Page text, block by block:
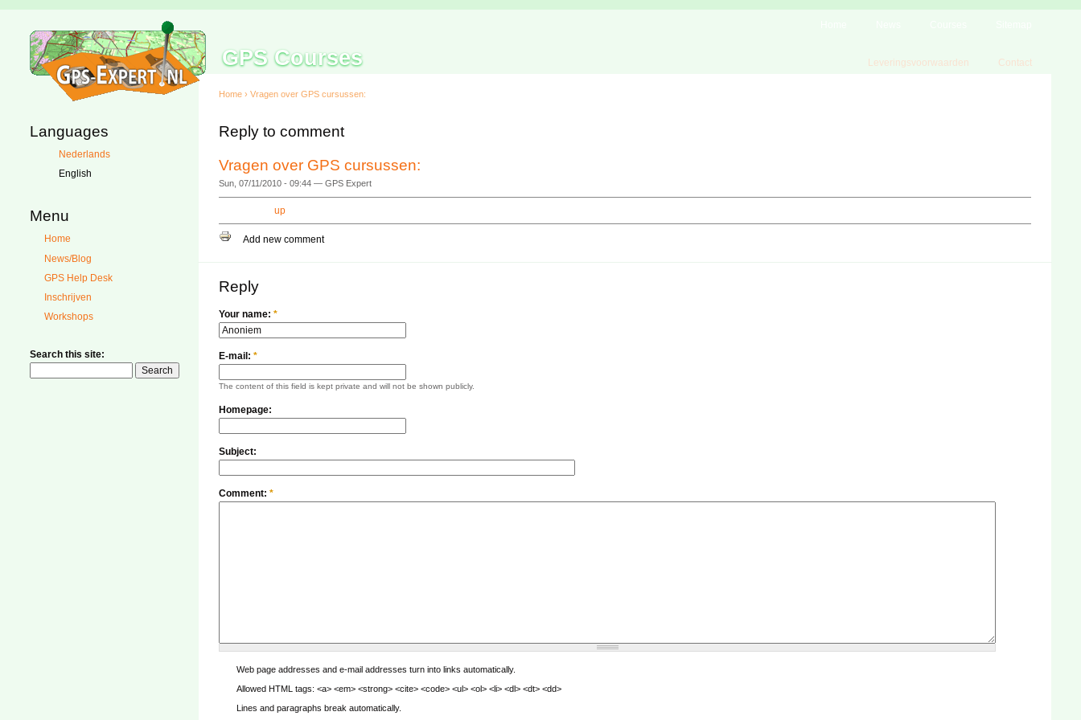
GPS Courses Leveringsvoorwaarden Contact
Languages
Nederlands
English
Menu
Home
News/Blog
GPS Help Desk
Inschrijven
Workshops
Search this site:
Home › Vragen over GPS cursussen:
Reply to comment
Vragen over GPS cursussen:
Sun, 07/11/2010 - 09:44 — GPS Expert
up
Add new comment
Reply
Your name: *
E-mail: *
The content of this field is kept private and will not be shown publicly.
Homepage:
Subject:
Comment: *
Web page addresses and e-mail addresses turn into links automatically.
Allowed HTML tags: <a> <em> <strong> <cite> <code> <ul> <ol> <li> <dl> <dt> <dd>
Lines and paragraphs break automatically.